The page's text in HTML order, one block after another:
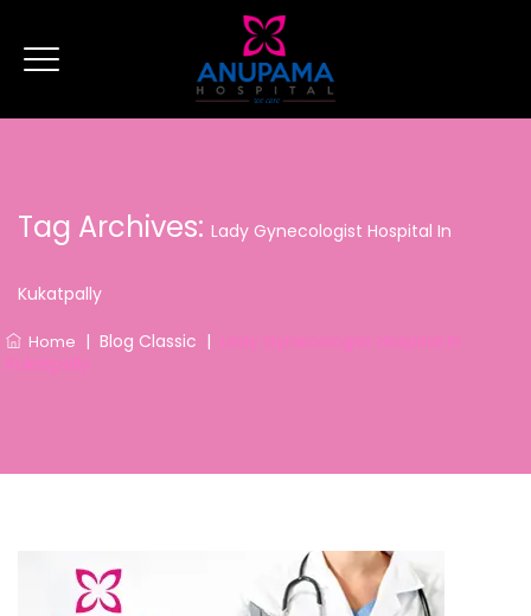
Tag Archives: Lady Gynecologist Hospital In
Kukatpally
Home | Blog Classic |